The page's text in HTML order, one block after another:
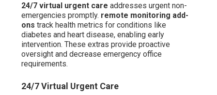
24/7 virtual urgent care addresses urgent non-
emergencies promptly. remote monitoring add-
ons track health metrics for conditions like
diabetes and heart disease, enabling early
intervention. These extras provide proactive
oversight and decrease emergency office
requirements.
24/7 Virtual Urgent Care